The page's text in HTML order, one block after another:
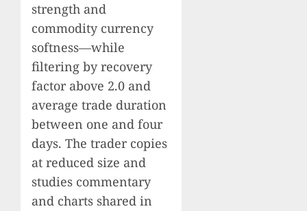
strength and
commodity currency
softness—while
filtering by recovery
factor above 2.0 and
average trade duration
between one and four
days. The trader copies
at reduced size and
studies commentary
and charts shared in